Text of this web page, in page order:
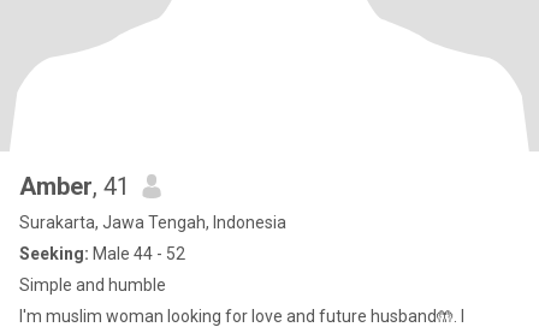
Amber, 41
Surakarta, Jawa Tengah, Indonesia
Seeking: Male 44 - 52
Simple and humble
I'm muslim woman looking for love and future husband🤲. I